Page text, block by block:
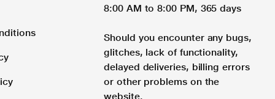
8:00 AM to 8:00 PM, 365 days
Should you encounter any bugs,
glitches, lack of functionality,
delayed deliveries, billing errors
or other problems on the
website.